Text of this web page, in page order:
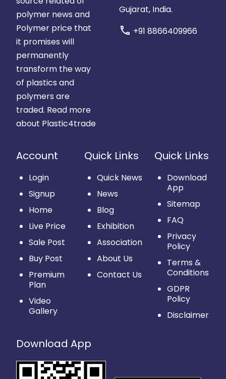
polymer news and
Polymer price that
it promises will
permanently
transform the way
of plastics and
polymers are
traded. Read more
about Plastic4trade
Gujarat, India.
call +91 8866409966
Account
Login
Signup
Home
Live Price
Sale Post
Buy Post
Premium
Plan
Video
Gallery
Quick Links
Quick News
News
Blog
Exhibition
Association
About Us
Contact Us
Quick Links
Download
App
Sitemap
FAQ
Privacy
Policy
Terms &
Conditions
GDPR
Policy
Disclaimer
Download App